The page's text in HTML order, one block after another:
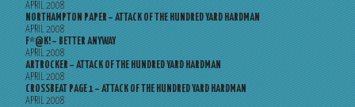
APRIL 2008
NORTHAMPTON PAPER – ATTACK OF THE HUNDRED YARD HARDMAN
APRIL 2008
F*@K! – BETTER ANYWAY
APRIL 2008
ARTROCKER – ATTACK OF THE HUNDRED YARD HARDMAN
APRIL 2008
CROSSBEAT PAGE 1 – ATTACK OF THE HUNDRED YARD HARDMAN
APRIL 2008